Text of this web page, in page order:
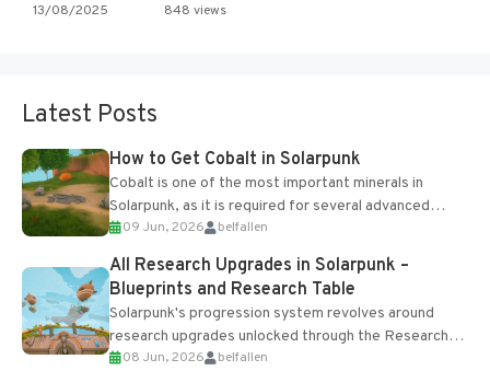
13/08/2025 848 views
Latest Posts
How to Get Cobalt in Solarpunk
Cobalt is one of the most important minerals in
Solarpunk, as it is required for several advanced
upgrades and crafting...
09 Jun, 2026 belfallen
All Research Upgrades in Solarpunk –
Blueprints and Research Table
Solarpunk's progression system revolves around
research upgrades unlocked through the Research
Table and Blueprints obtained from the Tradebot.
08 Jun, 2026 belfallen